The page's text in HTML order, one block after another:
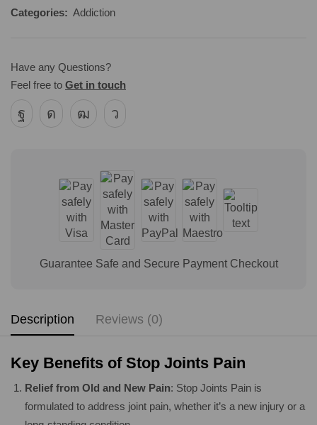
Categories: Addiction
Have any Questions?
Feel free to Get in touch
Guarantee Safe and Secure Payment Checkout
Description Reviews (0)
Key Benefits of Stop Joints Pain
Relief from Old and New Pain: Stop Joints Pain is
formulated to address joint pain, whether it’s a new injury or a